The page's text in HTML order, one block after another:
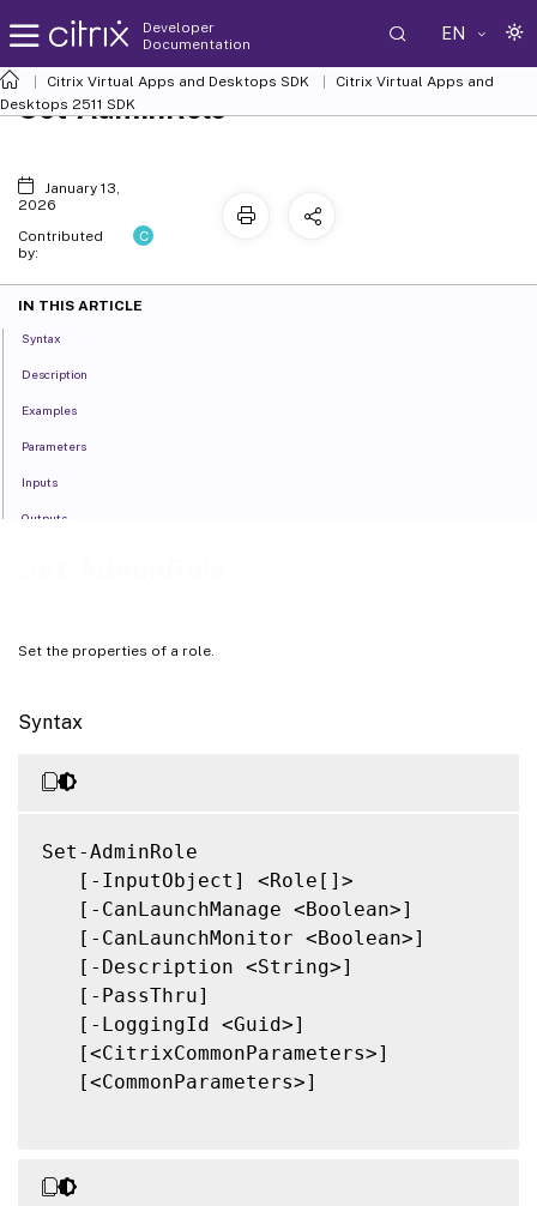
Developer
Documentation
EN
Citrix Virtual Apps and Desktops SDK
Citrix Virtual Apps and
Desktops 2511 SDK
Set the properties of a role.
Syntax
Set-AdminRole
   [-InputObject] <Role[]>
   [-CanLaunchManage <Boolean>]
   [-CanLaunchMonitor <Boolean>]
   [-Description <String>]
   [-PassThru]
   [-LoggingId <Guid>]
   [<CitrixCommonParameters>]
   [<CommonParameters>]
Set-AdminRole
January 13,
2026
Contributed
by:
C
IN THIS ARTICLE
Syntax
Description
Examples
Parameters
Inputs
Outputs